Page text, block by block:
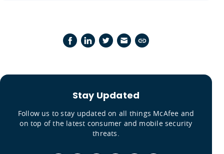
Stay Updated
Follow us to stay updated on all things McAfee and
on top of the latest consumer and mobile security
threats.